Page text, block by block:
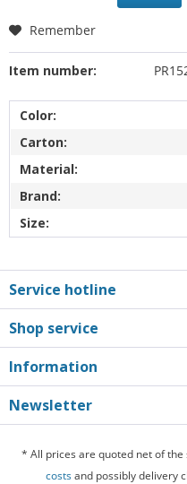
Remember
Item number:
Color:
Carton:
Material:
Brand:
Size:
Service hotline
Shop service
Information
Newsletter
* All prices are quoted net of
costsand possibly delivery